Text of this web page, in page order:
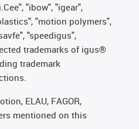
"ibow", "igear",
"motion polymers",
"speedigus",
trademarks of igus®
trademark
ELAU, FAGOR,
mentioned on this